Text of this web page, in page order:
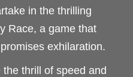
in the thrilling
Race, a game that
exhilaration.
the thrill of speed and